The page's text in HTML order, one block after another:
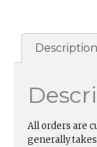
Description
All orders are
generally takes